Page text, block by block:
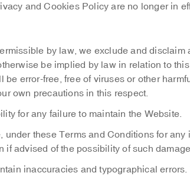
and Cookies Policy are no longer in
by law, we exclude and disclaim
be implied by law in relation to
be error-free, free of viruses or other
own precautions in this respect.
for any failure to maintain the Website.
under these Terms and Conditions for
if advised of the possibility of such
inaccuracies and typographical